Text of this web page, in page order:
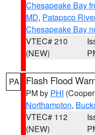
Chesapeake Bay
MD, Patapsco
Chesapeake Bay
VTEC# 210
(NEW)
PA Flash Flood
PM by PHI
Northampton,
VTEC# 112
(NEW)